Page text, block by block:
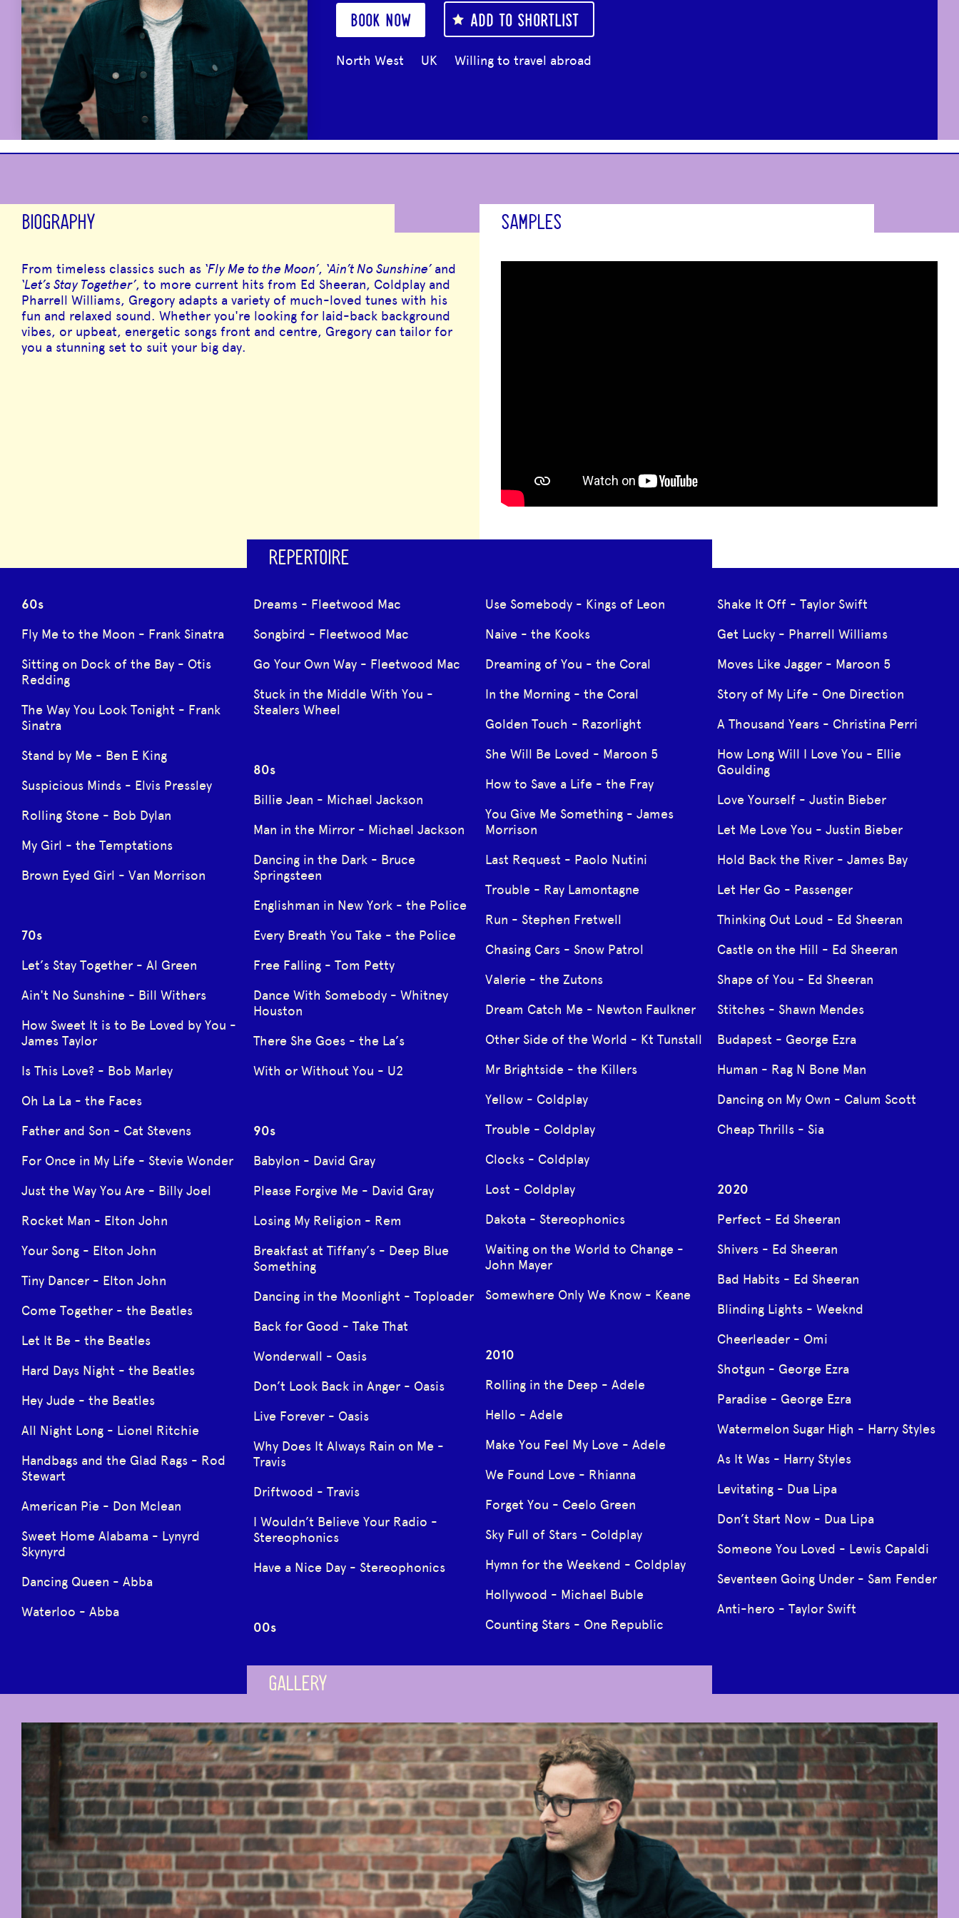
BOOK NOW ADD TO SHORTLIST
North West UK Willing to travel abroad
BIOGRAPHY
From timeless classics such as ‘Fly Me to the Moon’, ‘Ain’t No Sunshine’and
‘Let’s Stay Together’, to more current hits from Ed Sheeran, Coldplay and
Pharrell Williams, Gregory adapts a variety of much-loved tunes with his
fun and relaxed sound. Whether you're looking for laid-back background
vibes, or upbeat, energetic songs front and centre, Gregory can tailor for
you a stunning set to suit your big day.
SAMPLES
REPERTOIRE
60s
Fly Me to the Moon - Frank Sinatra
Sitting on Dock of the Bay - Otis
Redding
The Way You Look Tonight - Frank
Sinatra
Stand by Me - Ben E King
Suspicious Minds - Elvis Pressley
Rolling Stone - Bob Dylan
My Girl - the Temptations
Brown Eyed Girl - Van Morrison
70s
Let’s Stay Together - Al Green
Ain't No Sunshine - Bill Withers
How Sweet It is to Be Loved by You -
James Taylor
Is This Love? - Bob Marley
Oh La La - the Faces
Father and Son - Cat Stevens
For Once in My Life - Stevie Wonder
Just the Way You Are - Billy Joel
Rocket Man - Elton John
Your Song - Elton John
Tiny Dancer - Elton John
Come Together - the Beatles
Let It Be - the Beatles
Hard Days Night - the Beatles
Hey Jude - the Beatles
All Night Long - Lionel Ritchie
Handbags and the Glad Rags - Rod
Stewart
American Pie - Don Mclean
Sweet Home Alabama - Lynyrd
Skynyrd
Dancing Queen - Abba
Waterloo - Abba
Dreams - Fleetwood Mac
Songbird - Fleetwood Mac
Go Your Own Way - Fleetwood Mac
Stuck in the Middle With You -
Stealers Wheel
80s
Billie Jean - Michael Jackson
Man in the Mirror - Michael Jackson
Dancing in the Dark - Bruce
Springsteen
Englishman in New York - the Police
Every Breath You Take - the Police
Free Falling - Tom Petty
Dance With Somebody - Whitney
Houston
There She Goes - the La’s
With or Without You - U2
90s
Babylon - David Gray
Please Forgive Me - David Gray
Losing My Religion - Rem
Breakfast at Tiffany’s - Deep Blue
Something
Dancing in the Moonlight - Toploader
Back for Good - Take That
Wonderwall - Oasis
Don’t Look Back in Anger - Oasis
Live Forever - Oasis
Why Does It Always Rain on Me -
Travis
Driftwood - Travis
I Wouldn’t Believe Your Radio -
Stereophonics
Have a Nice Day - Stereophonics
00s
Use Somebody - Kings of Leon
Naive - the Kooks
Dreaming of You - the Coral
In the Morning - the Coral
Golden Touch - Razorlight
She Will Be Loved - Maroon 5
How to Save a Life - the Fray
You Give Me Something - James
Morrison
Last Request - Paolo Nutini
Trouble - Ray Lamontagne
Run - Stephen Fretwell
Chasing Cars - Snow Patrol
Valerie - the Zutons
Dream Catch Me - Newton Faulkner
Other Side of the World - Kt Tunstall
Mr Brightside - the Killers
Yellow - Coldplay
Trouble - Coldplay
Clocks - Coldplay
Lost - Coldplay
Dakota - Stereophonics
Waiting on the World to Change -
John Mayer
Somewhere Only We Know - Keane
2010
Rolling in the Deep - Adele
Hello - Adele
Make You Feel My Love - Adele
We Found Love - Rhianna
Forget You - Ceelo Green
Sky Full of Stars - Coldplay
Hymn for the Weekend - Coldplay
Hollywood - Michael Buble
Counting Stars - One Republic
Shake It Off - Taylor Swift
Get Lucky - Pharrell Williams
Moves Like Jagger - Maroon 5
Story of My Life - One Direction
A Thousand Years - Christina Perri
How Long Will I Love You - Ellie
Goulding
Love Yourself - Justin Bieber
Let Me Love You - Justin Bieber
Hold Back the River - James Bay
Let Her Go - Passenger
Thinking Out Loud - Ed Sheeran
Castle on the Hill - Ed Sheeran
Shape of You - Ed Sheeran
Stitches - Shawn Mendes
Budapest - George Ezra
Human - Rag N Bone Man
Dancing on My Own - Calum Scott
Cheap Thrills - Sia
2020
Perfect - Ed Sheeran
Shivers - Ed Sheeran
Bad Habits - Ed Sheeran
Blinding Lights - Weeknd
Cheerleader - Omi
Shotgun - George Ezra
Paradise - George Ezra
Watermelon Sugar High - Harry Styles
As It Was - Harry Styles
Levitating - Dua Lipa
Don’t Start Now - Dua Lipa
Someone You Loved - Lewis Capaldi
Seventeen Going Under - Sam Fender
Anti-hero - Taylor Swift
GALLERY